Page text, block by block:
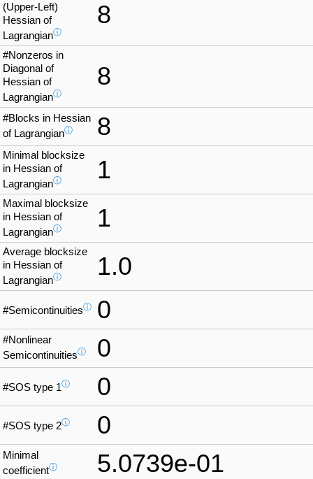
(Upper-Left)
Hessian of
Lagrangianⓘ
8
#Nonzeros in
Diagonal of
Hessian of
Lagrangianⓘ
8
#Blocks in Hessian
of Lagrangianⓘ 8
Minimal blocksize
in Hessian of
Lagrangianⓘ 1
Maximal blocksize
in Hessian of
Lagrangianⓘ 1
Average blocksize
in Hessian of
Lagrangianⓘ 1.0
#Semicontinuitiesⓘ 0
#Nonlinear
Semicontinuitiesⓘ 0
#SOS type 1ⓘ 0
#SOS type 2ⓘ 0
Minimal
coefficientⓘ 5.0739e-01